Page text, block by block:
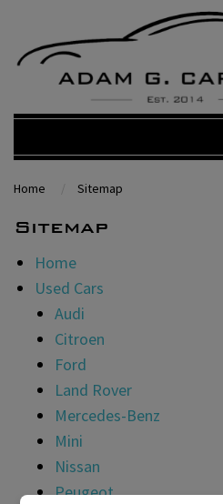
Home Sitemap
Sitemap
Home
Used Cars
Audi
Citroen
Ford
Land Rover
Mercedes-Benz
Mini
Nissan
Peugeot